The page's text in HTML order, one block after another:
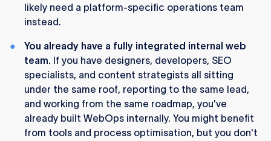
likely need a platform-specific operations team
instead.
You already have a fully integrated internal web
team. If you have designers, developers, SEO
specialists, and content strategists all sitting
under the same roof, reporting to the same lead,
and working from the same roadmap, you've
already built WebOps internally. You might benefit
from tools and process optimisation, but you don't